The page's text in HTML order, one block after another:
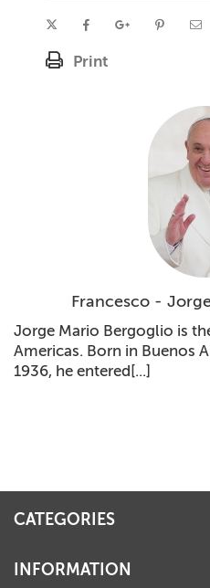
Print
Francesco -
Jorge Mario Bergoglio is
Americas. Born in Buenos
1936, he entered[...]
CATEGORIES
INFORMATION